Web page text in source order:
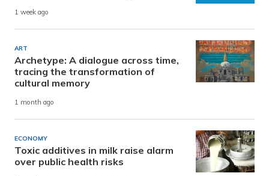
1 week ago
ART
Archetype: A dialogue across time,
tracing the transformation of
cultural memory
1 month ago
ECONOMY
Toxic additives in milk raise alarm
over public health risks